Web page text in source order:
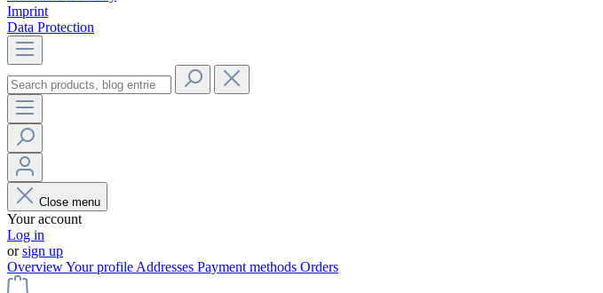
Imprint
Data Protection
Close menu
Your account
Log in
orsign up
OverviewYour profile Addresses Payment methods Orders